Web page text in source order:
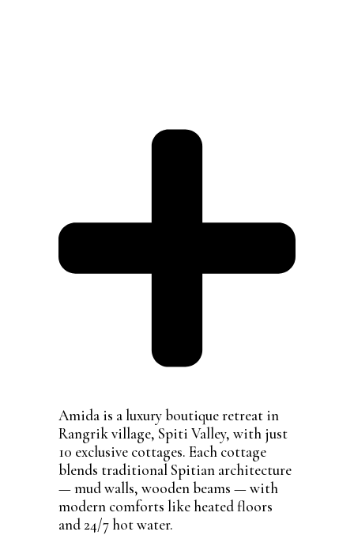
Amida is a luxury boutique retreat in
Rangrik village, Spiti Valley, with just
10 exclusive cottages. Each cottage
blends traditional Spitian architecture
— mud walls, wooden beams — with
modern comforts like heated floors
and 24/7 hot water.